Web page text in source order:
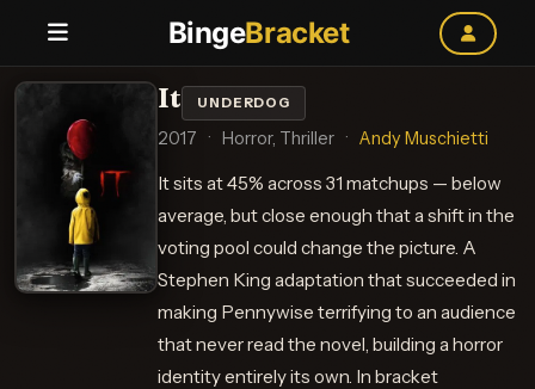
BingeBracket
It UNDERDOG
2017 · Horror, Thriller · Andy Muschietti
It sits at 45% across 31 matchups — below
average, but close enough that a shift in the
voting pool could change the picture. A
Stephen King adaptation that succeeded in
making Pennywise terrifying to an audience
that never read the novel, building a horror
identity entirely its own. In bracket